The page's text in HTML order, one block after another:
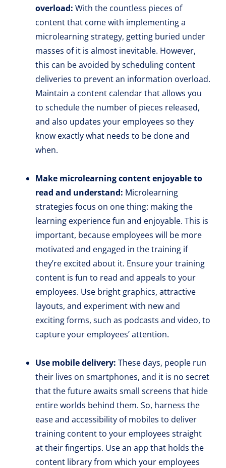
overload: With the countless pieces of
content that come with implementing a
microlearning strategy, getting buried under
masses of it is almost inevitable. However,
this can be avoided by scheduling content
deliveries to prevent an information overload.
Maintain a content calendar that allows you
to schedule the number of pieces released,
and also updates your employees so they
know exactly what needs to be done and
when.
Make microlearning content enjoyable to
read and understand: Microlearning
strategies focus on one thing: making the
learning experience fun and enjoyable. This is
important, because employees will be more
motivated and engaged in the training if
they’re excited about it. Ensure your training
content is fun to read and appeals to your
employees. Use bright graphics, attractive
layouts, and experiment with new and
exciting forms, such as podcasts and video, to
capture your employees’ attention.
Use mobile delivery: These days, people run
their lives on smartphones, and it is no secret
that the future awaits small screens that hide
entire worlds behind them. So, harness the
ease and accessibility of mobiles to deliver
training content to your employees straight
at their fingertips. Use an app that holds the
content library from which your employees